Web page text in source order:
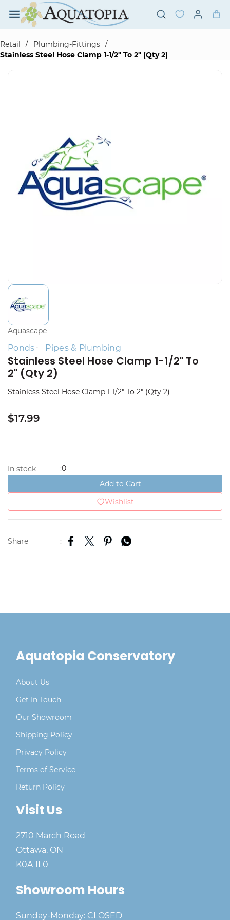
Skip to
main
content
Retail
/ Plumbing-Fittings /
Stainless Steel Hose Clamp 1-1/2" To 2" (Qty 2)
Aquascape
Ponds Pipes & Plumbing
Stainless Steel Hose Clamp 1-1/2" To
2" (Qty 2)
Stainless Steel Hose Clamp 1-1/2" To 2" (Qty 2)
$17.99
In stock :0
Add to Cart
Wishlist
Share :
Aquatopia Conservatory
About Us
Get In Touch
Our Showroom
Shipping Policy
Privacy Policy
Terms of Service
Return Policy
Visit Us
2710 March Road
Ottawa, ON
K0A 1L0
Showroom Hours
Sunday-Monday: CLOSED